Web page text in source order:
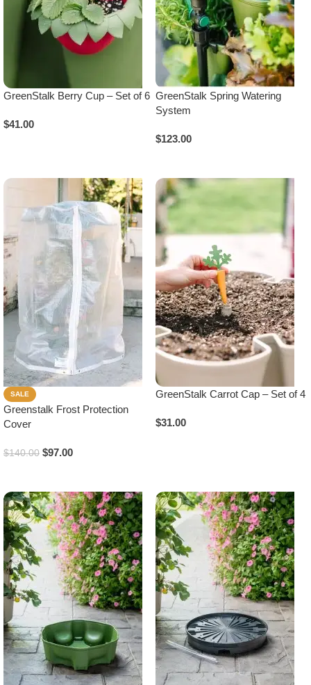
GreenStalk Berry Cup – Set of 6
$41.00
GreenStalk Spring Watering
System
$123.00
SALE
Greenstalk Frost Protection
Cover
$140.00 $97.00
GreenStalk Carrot Cap – Set of 4
$31.00